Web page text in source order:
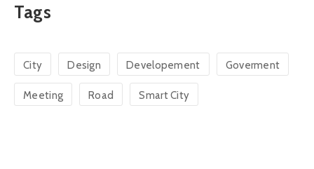
Tags
City Design Developement Goverment
Meeting Road Smart City